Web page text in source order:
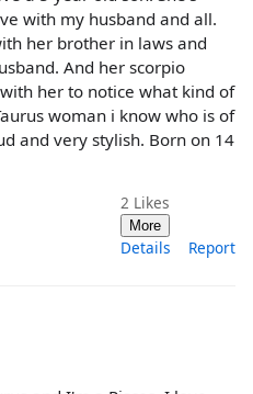
with my husband and all.
her brother in laws and
And her scorpio
her to notice what kind of
woman i know who is of
and very stylish. Born on 14
2 Likes
More
Details Report